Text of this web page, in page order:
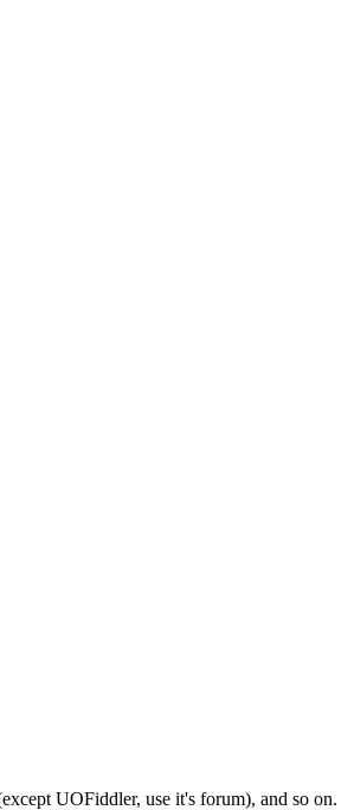
UOFiddler, use it's forum), and so on.